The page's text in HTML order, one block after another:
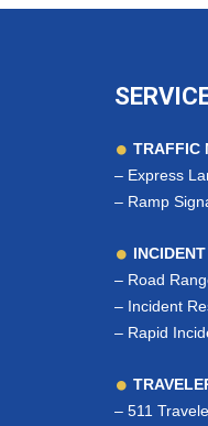
TRAFFIC
– Express
– Ramp
– Road
– Incident
– Rapid
– 511